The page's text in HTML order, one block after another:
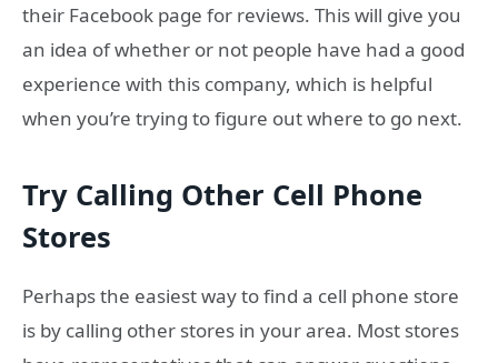
their Facebook page for reviews. This will give you
an idea of whether or not people have had a good
experience with this company, which is helpful
when you’re trying to figure out where to go next.
Try Calling Other Cell Phone
Stores
Perhaps the easiest way to find a cell phone store
is by calling other stores in your area. Most stores